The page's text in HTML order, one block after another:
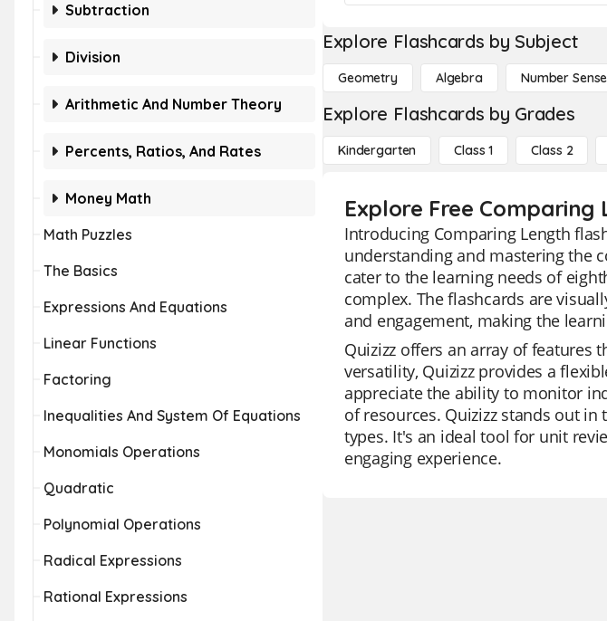
Subtraction
Division
Arithmetic And Number Theory
Percents, Ratios, And Rates
Money Math
Math Puzzles
The Basics
Expressions And Equations
Linear Functions
Factoring
Inequalities And System Of Equations
Monomials Operations
Quadratic
Polynomial Operations
Radical Expressions
Rational Expressions
Explore Flashcards by Subject
Geometry Algebra Number Sense
Explore Flashcards by Grades
Kindergarten Class 1 Class 2
Explore Free
Introducing Comparing Length
understanding and mastering the
cater to the learning needs of
complex. The flashcards are
and engagement, making the
Quizizz offers an array of features
versatility, Quizizz provides a
appreciate the ability to monitor
of resources. Quizizz stands out
types. It's an ideal tool for unit
engaging experience.